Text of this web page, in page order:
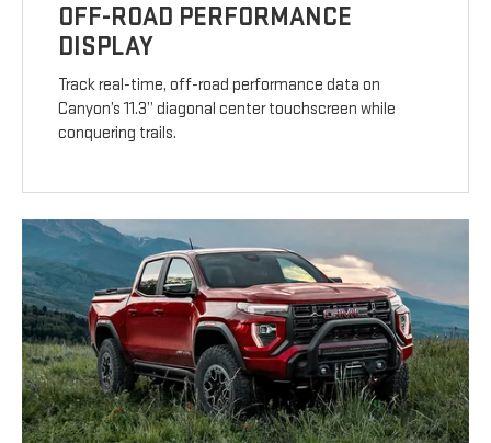
OFF-ROAD PERFORMANCE
DISPLAY
Track real-time, off-road performance data on
Canyon’s 11.3” diagonal center touchscreen while
conquering trails.